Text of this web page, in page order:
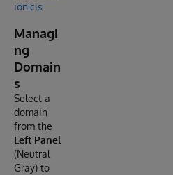
ion.cls
Managi
ng
Domain
s
Select a
domain
from the
Left Panel
(Neutral
Gray) to